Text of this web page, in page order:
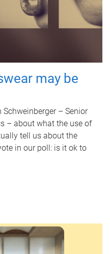
may be
– Senior
– about what the use of
tell us about the
in our poll: is it ok to